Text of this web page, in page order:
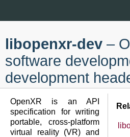
libopenxr-dev –
software
development
OpenXR is an API
specification for writing
portable, cross-platform
virtual reality (VR) and